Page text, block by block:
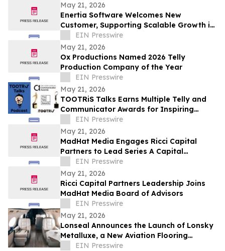
May 21, 2026
Enertia Software Welcomes New
Customer, Supporting Scalable Growth in
Louisiana and Texas
EIN Presswire
May 21, 2026
Ox Productions Named 2026 Telly
Production Company of the Year
EIN Presswire
May 21, 2026
TOOTRiS Talks Earns Multiple Telly and
Communicator Awards for Inspiring
Parenting Conversations
EIN Presswire
May 21, 2026
MadHat Media Engages Ricci Capital
Partners to Lead Series A Capital
Formation
EIN Presswire
May 21, 2026
Ricci Capital Partners Leadership Joins
MadHat Media Board of Advisors
EIN Presswire
May 21, 2026
Lonseal Announces the Launch of Lonsky
Metalluxe, a New Aviation Flooring
Collection
EIN Presswire